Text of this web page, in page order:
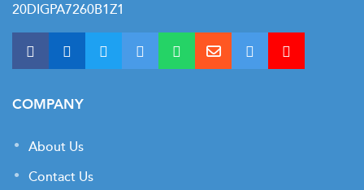
20DIGPA7260B1Z1
COMPANY
About Us
Contact Us